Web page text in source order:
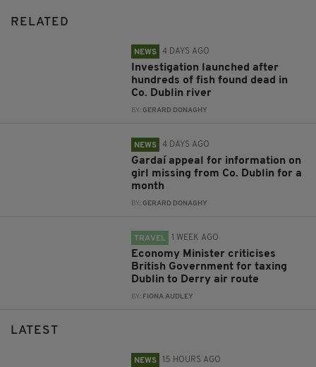
RELATED
NEWS 4 DAYS AGO
Investigation launched after
hundreds of fish found dead in
Co. Dublin river
BY:GERARD DONAGHY
NEWS 4 DAYS AGO
Gardaí appeal for information on
girl missing from Co. Dublin for a
month
BY:GERARD DONAGHY
TRAVEL 1 WEEK AGO
Economy Minister criticises
British Government for taxing
Dublin to Derry air route
BY: FIONA AUDLEY
LATEST
NEWS 15 HOURS AGO